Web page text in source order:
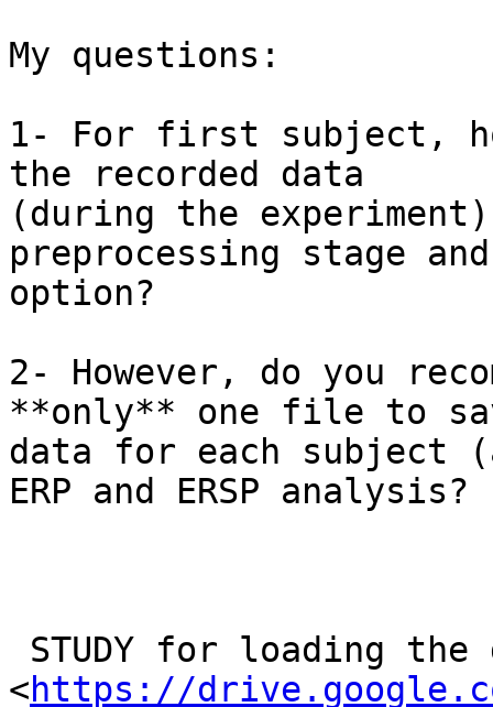
My questions:
1- For first subject,
the recorded data
(during the
preprocessing stage and
option?
2- However, do you
**only** one file to
data for each subject
ERP and ERSP analysis?
<https://